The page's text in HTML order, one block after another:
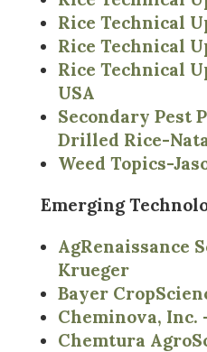
Rice Technical
Rice Technical
Rice Technical
USA
Secondary Pest
Drilled Rice-
Weed Topics-
Emerging
AgRenaissance
Krueger
Bayer
Cheminova, Inc.
Chemtura